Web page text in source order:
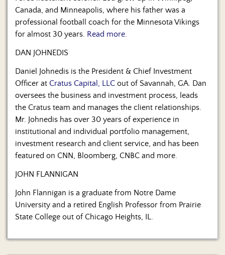
Canada, and Minneapolis, where his father was a
professional football coach for the Minnesota Vikings
for almost 30 years. Read more.
DAN JOHNEDIS
Daniel Johnedis is the President & Chief Investment
Officer at Cratus Capital, LLC out of Savannah, GA. Dan
oversees the business and investment process, leads
the Cratus team and manages the client relationships.
Mr. Johnedis has over 30 years of experience in
institutional and individual portfolio management,
investment research and client service, and has been
featured on CNN, Bloomberg, CNBC and more.
JOHN FLANNIGAN
John Flannigan is a graduate from Notre Dame
University and a retired English Professor from Prairie
State College out of Chicago Heights, IL.